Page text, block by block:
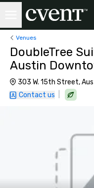
Venues
DoubleTree
Austin
303 W. 15th Street,
Contact us